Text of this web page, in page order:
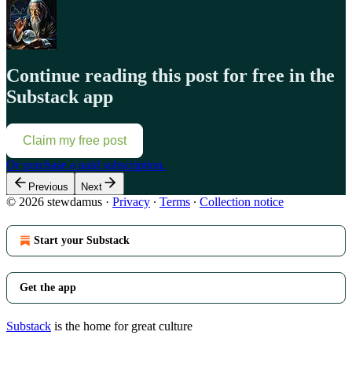
Continue reading this post for free in the
Substack app
Claim my free post
Or purchase a paid subscription.
Previous Next
© 2026 stewdamus · Privacy ∙ Terms ∙ Collection notice
Start your Substack
Get the app
Substack is the home for great culture